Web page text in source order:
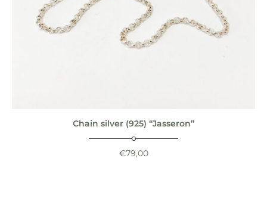
Chain silver (925) “Jasseron”
€79,00